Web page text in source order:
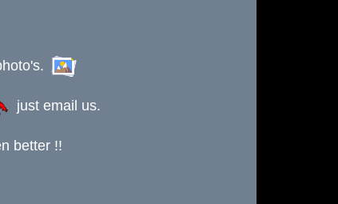
just email us.
better !!